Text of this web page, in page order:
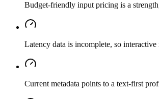
Budget-friendly input pricing is a
Latency data is incomplete, so
Current metadata points to a text-first